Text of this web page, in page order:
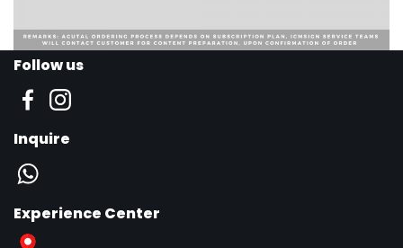
Follow us
Inquire
Experience Center